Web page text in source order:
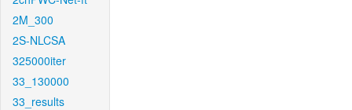
2M_300
2S-NLCSA
325000iter
33_130000
33_results